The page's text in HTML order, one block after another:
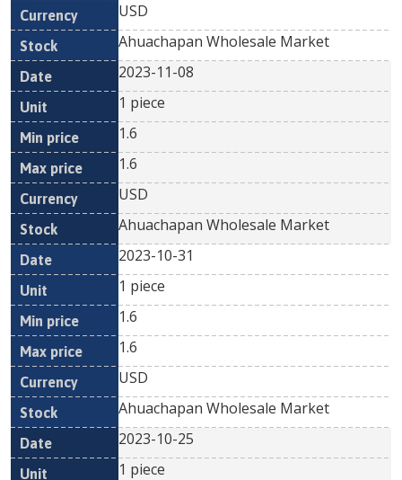
USD
Ahuachapan Wholesale Market
2023-11-08
1 piece
1.6
1.6
USD
Ahuachapan Wholesale Market
2023-10-31
1 piece
1.6
1.6
USD
Ahuachapan Wholesale Market
2023-10-25
1 piece